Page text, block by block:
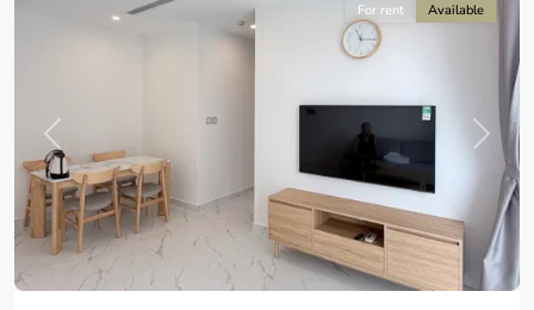
Previous Next
For rent Available